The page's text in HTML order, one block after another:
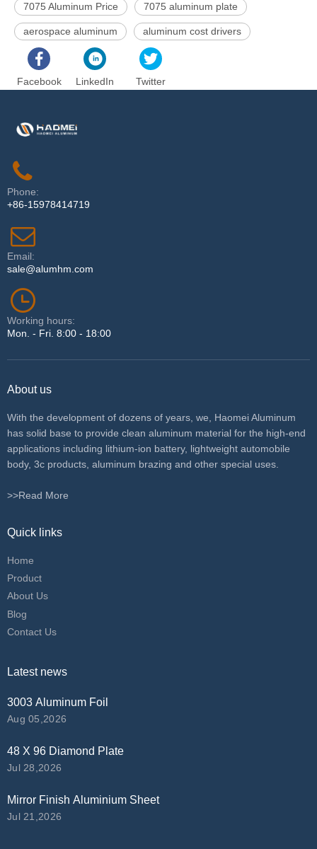
7075 Aluminum Price 7075 aluminum plate
aerospace aluminum aluminum cost drivers
Facebook LinkedIn Twitter
Phone:
+86-15978414719
Email:
sale@alumhm.com
Working hours:
Mon. - Fri. 8:00 - 18:00
About us
With the development of dozens of years, we, Haomei Aluminum
has solid base to provide clean aluminum material for the high-end
applications including lithium-ion battery, lightweight automobile
body, 3c products, aluminum brazing and other special uses.
>>Read More
Quick links
Home
Product
About Us
Blog
Contact Us
Latest news
3003 Aluminum Foil
Aug 05,2026
48 X 96 Diamond Plate
Jul 28,2026
Mirror Finish Aluminium Sheet
Jul 21,2026